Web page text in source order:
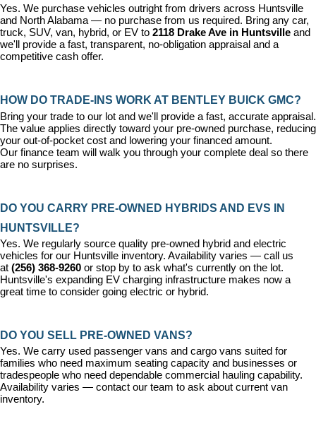
Yes. We purchase vehicles outright from drivers across Huntsville
and North Alabama — no purchase from us required. Bring any car,
truck, SUV, van, hybrid, or EV to 2118 Drake Ave in Huntsville and
we'll provide a fast, transparent, no-obligation appraisal and a
competitive cash offer.
HOW DO TRADE-INS WORK AT BENTLEY BUICK GMC?
Bring your trade to our lot and we'll provide a fast, accurate appraisal.
The value applies directly toward your pre-owned purchase, reducing
your out-of-pocket cost and lowering your financed amount.
Our finance team will walk you through your complete deal so there
are no surprises.
DO YOU CARRY PRE-OWNED HYBRIDS AND EVS IN
HUNTSVILLE?
Yes. We regularly source quality pre-owned hybrid and electric
vehicles for our Huntsville inventory. Availability varies — call us
at (256) 368-9260 or stop by to ask what's currently on the lot.
Huntsville's expanding EV charging infrastructure makes now a
great time to consider going electric or hybrid.
DO YOU SELL PRE-OWNED VANS?
Yes. We carry used passenger vans and cargo vans suited for
families who need maximum seating capacity and businesses or
tradespeople who need dependable commercial hauling capability.
Availability varies — contact our team to ask about current van
inventory.